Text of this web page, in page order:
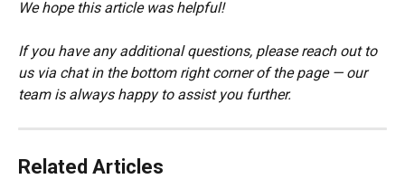
We hope this article was helpful!
If you have any additional questions, please reach out to
us via chat in the bottom right corner of the page — our
team is always happy to assist you further.
Related Articles